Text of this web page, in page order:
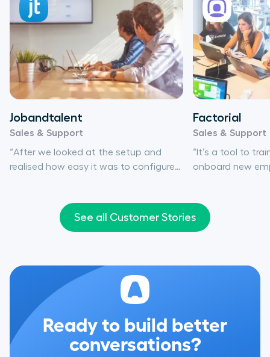
Jobandtalent
Sales & Support
“After we looked at the setup and
realised how easy it was to configure
checked all the boxes.”
Factorial
Sales & Support
“It’s a tool to
onboard new
really is that
See all Customer Stories
Ready to build better
conversations?